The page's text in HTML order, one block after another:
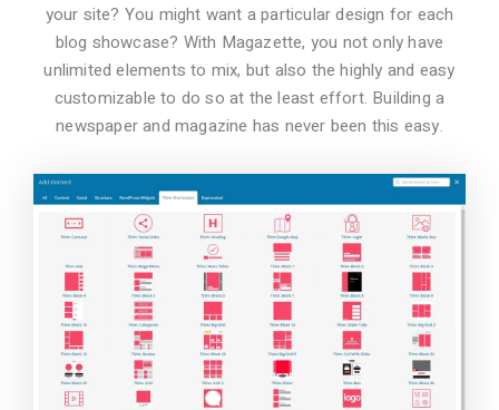
BACKGROUND STYLE 4
your site? You might want a particular design for each
blog showcase? With Magazette, you not only have
unlimited elements to mix, but also the highly and easy
customizable to do so at the least effort. Building a
newspaper and magazine has never been this easy.